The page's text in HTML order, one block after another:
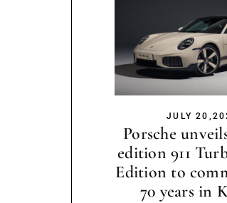
JULY
Porsche
edition 911
Edition to
70 years in